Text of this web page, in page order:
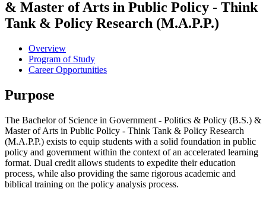
& Master of Arts in Public Policy - Think
Tank & Policy Research (M.A.P.P.)
Overview
Program of Study
Career Opportunities
Purpose
The Bachelor of Science in Government - Politics & Policy (B.S.) &
Master of Arts in Public Policy - Think Tank & Policy Research
(M.A.P.P.) exists to equip students with a solid foundation in public
policy and government within the context of an accelerated learning
format. Dual credit allows students to expedite their education
process, while also providing the same rigorous academic and
biblical training on the policy analysis process.